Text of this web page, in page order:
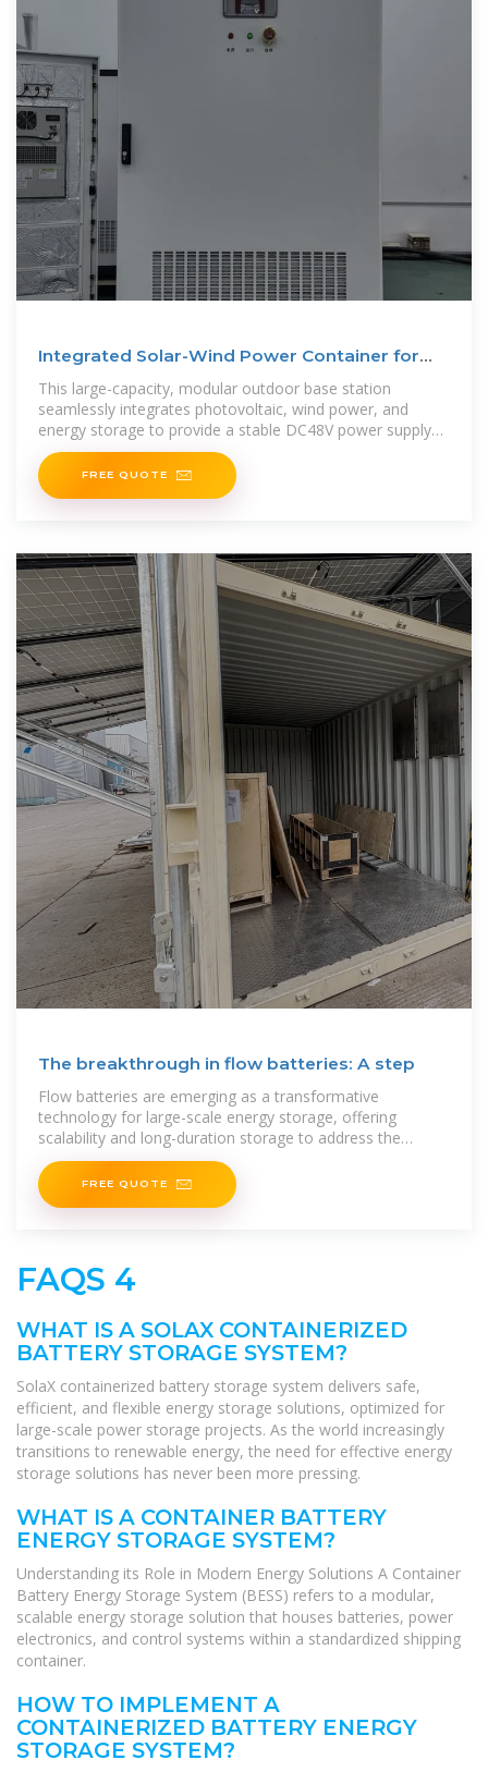
Integrated Solar-Wind Power Container for
Communications
This large-capacity, modular outdoor base station
seamlessly integrates photovoltaic, wind power, and
energy storage to provide a stable DC48V power supply
and optical distribution. Perfect
FREE QUOTE
The breakthrough in flow batteries: A step
Flow batteries are emerging as a transformative
technology for large-scale energy storage, offering
scalability and long-duration storage to address the
intermittency of renewable energy sources like solar and
wind.
FREE QUOTE
FAQS 4
WHAT IS A SOLAX CONTAINERIZED
BATTERY STORAGE SYSTEM?
SolaX containerized battery storage system delivers safe,
efficient, and flexible energy storage solutions, optimized for
large-scale power storage projects. As the world increasingly
transitions to renewable energy, the need for effective energy
storage solutions has never been more pressing.
WHAT IS A CONTAINER BATTERY
ENERGY STORAGE SYSTEM?
Understanding its Role in Modern Energy Solutions A Container
Battery Energy Storage System (BESS) refers to a modular,
scalable energy storage solution that houses batteries, power
electronics, and control systems within a standardized shipping
container.
HOW TO IMPLEMENT A
CONTAINERIZED BATTERY ENERGY
STORAGE SYSTEM?